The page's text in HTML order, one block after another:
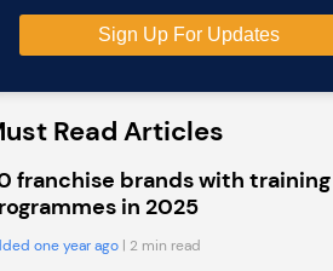
Read Articles
franchise brands with training
in 2025
one year ago | 2 min read